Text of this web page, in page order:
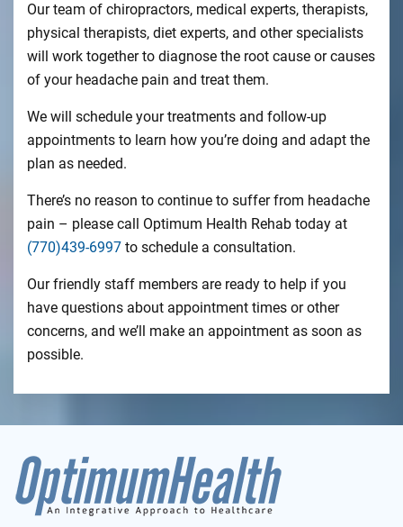
Our team of chiropractors, medical experts, therapists,
physical therapists, diet experts, and other specialists
will work together to diagnose the root cause or causes
of your headache pain and treat them.
We will schedule your treatments and follow-up
appointments to learn how you’re doing and adapt the
plan as needed.
There’s no reason to continue to suffer from headache
pain – please call Optimum Health Rehab today at
(770)439-6997 to schedule a consultation.
Our friendly staff members are ready to help if you
have questions about appointment times or other
concerns, and we’ll make an appointment as soon as
possible.